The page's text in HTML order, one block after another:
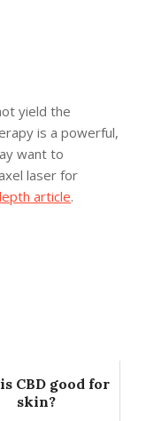
yield the
is a powerful,
want to
laser for
article.
CBD good for
skin?